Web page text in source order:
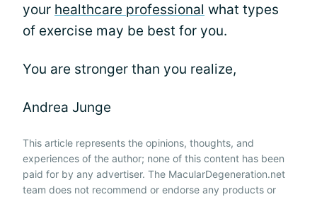
your healthcare professional what types
of exercise may be best for you.
You are stronger than you realize,
Andrea Junge
This article represents the opinions, thoughts, and
experiences of the author; none of this content has been
paid for by any advertiser. The MacularDegeneration.net
team does not recommend or endorse any products or